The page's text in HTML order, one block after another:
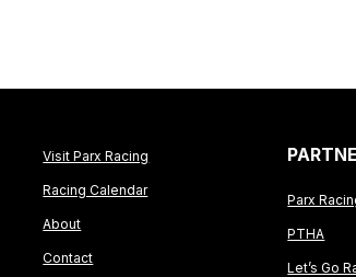
Visit Parx Racing
Racing Calendar
About
Contact
Parx
PTHA
Let’s Go